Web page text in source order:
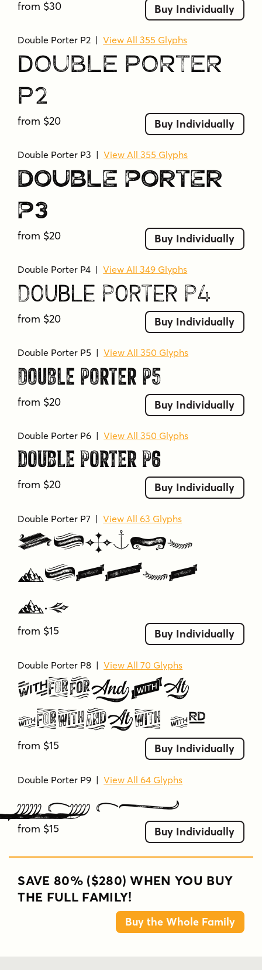
from $30 Buy Individually
Double Porter P2 |View All 355 Glyphs
Double Porter
P2
from $20 Buy Individually
Double Porter P3 |View All 355 Glyphs
Double Porter
P3
from $20 Buy Individually
Double Porter P4 |View All 349 Glyphs
Double Porter P4
from $20 Buy Individually
Double Porter P5 |View All 350 Glyphs
Double Porter P5
from $20 Buy Individually
Double Porter P6 |View All 350 Glyphs
Double Porter P6
from $20 Buy Individually
Double Porter P7 |View All 63 Glyphs
Double
Porter
P7
from $15 Buy Individually
Double Porter P8 |View All 70 Glyphs
Double
Porter P8
from $15 Buy Individually
Double Porter P9 |View All 64 Glyphs
Double Porter P9
from $15 Buy Individually
SAVE 80% ($280) WHEN YOU BUY
THE FULL FAMILY!
Buy the Whole Family